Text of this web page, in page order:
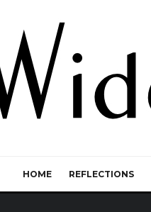
HOME REFLECTIONS